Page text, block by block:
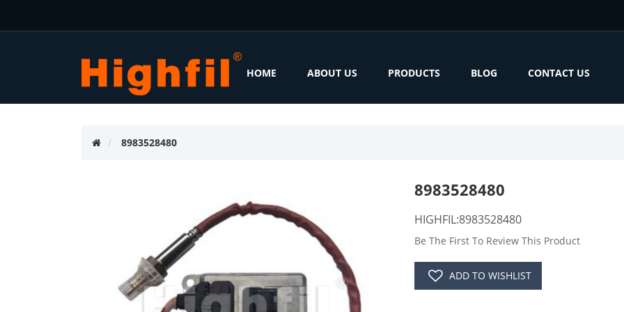
HOME ABOUT US PRODUCTS BLOG CONTACT US
8983528480
8983528480
HIGHFIL:8983528480
Be The First To Review This Product
ADD TO WISHLIST